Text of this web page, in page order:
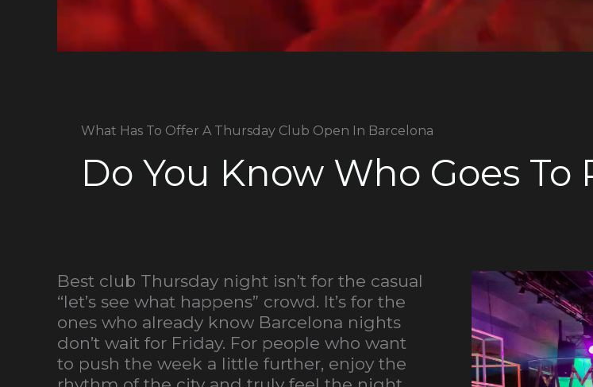
What Has To Offer A Thursday Club Open In Barcelona
Do You Know Who Goes
Best club Thursday night isn’t for the casual
“let’s see what happens” crowd. It’s for the
ones who already know Barcelona nights
don’t wait for Friday. For people who want
to push the week a little further, enjoy the